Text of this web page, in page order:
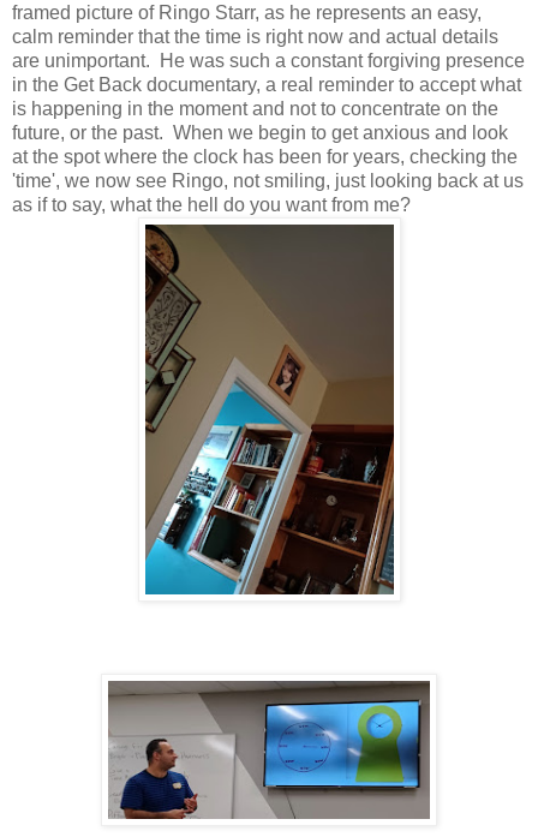
framed picture of Ringo Starr, as he represents an easy,
calm reminder that the time is right now and actual details
are unimportant. He was such a constant forgiving presence
in the Get Back documentary, a real reminder to accept what
is happening in the moment and not to concentrate on the
future, or the past. When we begin to get anxious and look
at the spot where the clock has been for years, checking the
'time', we now see Ringo, not smiling, just looking back at us
as if to say, what the hell do you want from me?